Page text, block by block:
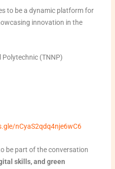
to be a dynamic platform for
innovation in the
(TNNP)
nCyaS2qdq4nje6wC6
be part of the conversation
skills, and green